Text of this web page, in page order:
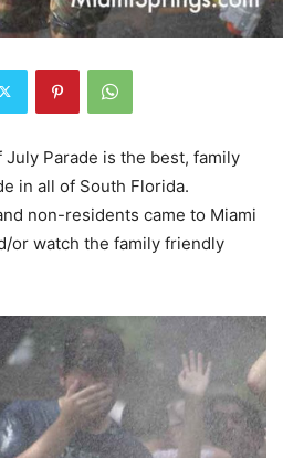
Parade is the best, family
in all of South Florida.
non-residents came to Miami
or watch the family friendly